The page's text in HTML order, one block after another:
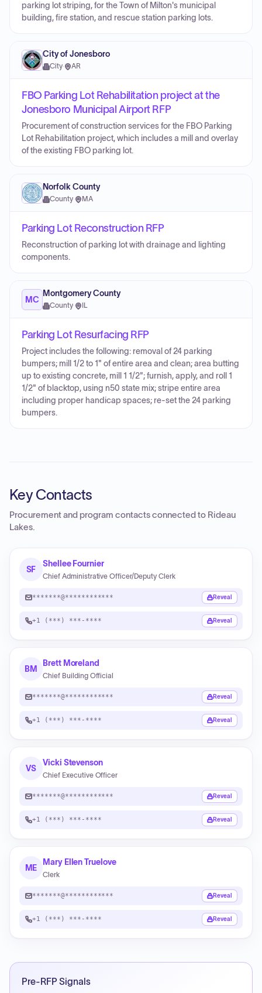
parking lot striping, for the Town of Milton's municipal
building, fire station, and rescue station parking lots.
City of Jonesboro
City· AR
FBO Parking Lot Rehabilitation project at the
Jonesboro Municipal Airport RFP
Procurement of construction services for the FBO Parking
Lot Rehabilitation project, which includes a mill and overlay
of the existing FBO parking lot.
Norfolk County
County· MA
Parking Lot Reconstruction RFP
Reconstruction of parking lot with drainage and lighting
components.
MC
Montgomery County
County· IL
Parking Lot Resurfacing RFP
Project includes the following: removal of 24 parking
bumpers; mill 1/2 to 1" of entire area and clean; area butting
up to existing concrete, mill 1 1/2"; furnish, apply, and roll 1
1/2" of blacktop, using n50 state mix; stripe entire area
including proper handicap spaces; re-set the 24 parking
bumpers.
Key Contacts
Procurement and program contacts connected to Rideau
Lakes.
SF
Shellee Fournier
Chief Administrative Officer/Deputy Clerk
*******@************ Reveal
+1 (***) ***-**** Reveal
BM
Brett Moreland
Chief Building Official
*******@************ Reveal
+1 (***) ***-**** Reveal
VS
Vicki Stevenson
Chief Executive Officer
*******@************ Reveal
+1 (***) ***-**** Reveal
ME
Mary Ellen Truelove
Clerk
*******@************ Reveal
+1 (***) ***-**** Reveal
Pre-RFP Signals